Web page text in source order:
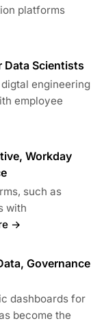
platforms
Data Scientists
engineering
employee
Workday
such as
with
→
Governance
dashboards for
become the